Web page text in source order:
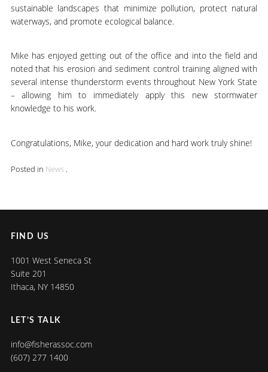
sustainable landscapes that minimize pollution, protect natural
waterways, and promote ecological balance.
Mike has enjoyed getting out of the office and into the field and
noted that his erosion and sediment control training aligned with
several intense thunderstorm events throughout New York State
– allowing him to immediately apply this new stormwater
knowledge to his work.
Congratulations, Mike, your dedication and hard work truly shine!
Posted in News .
FIND US
1001 West Seneca St
Suite 201
Ithaca, NY 14850
LET’S TALK
info@fisherassoc.com
(607) 277 1400